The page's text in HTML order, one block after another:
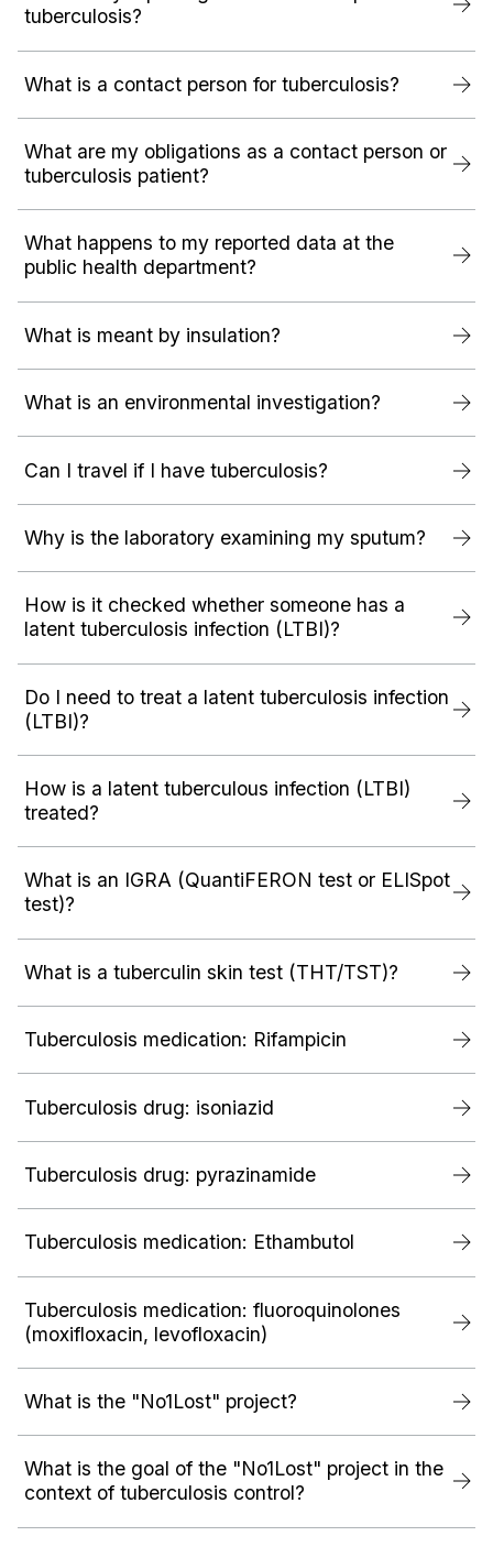
tuberculosis?
What is a contact person for tuberculosis?
What are my obligations as a contact person or
tuberculosis patient?
What happens to my reported data at the
public health department?
What is meant by insulation?
What is an environmental investigation?
Can I travel if I have tuberculosis?
Why is the laboratory examining my sputum?
How is it checked whether someone has a
latent tuberculosis infection (LTBI)?
Do I need to treat a latent tuberculosis infection
(LTBI)?
How is a latent tuberculous infection (LTBI)
treated?
What is an IGRA (QuantiFERON test or ELISpot
test)?
What is a tuberculin skin test (THT/TST)?
Tuberculosis medication: Rifampicin
Tuberculosis drug: isoniazid
Tuberculosis drug: pyrazinamide
Tuberculosis medication: Ethambutol
Tuberculosis medication: fluoroquinolones
(moxifloxacin, levofloxacin)
What is the "No1Lost" project?
What is the goal of the "No1Lost" project in the
context of tuberculosis control?